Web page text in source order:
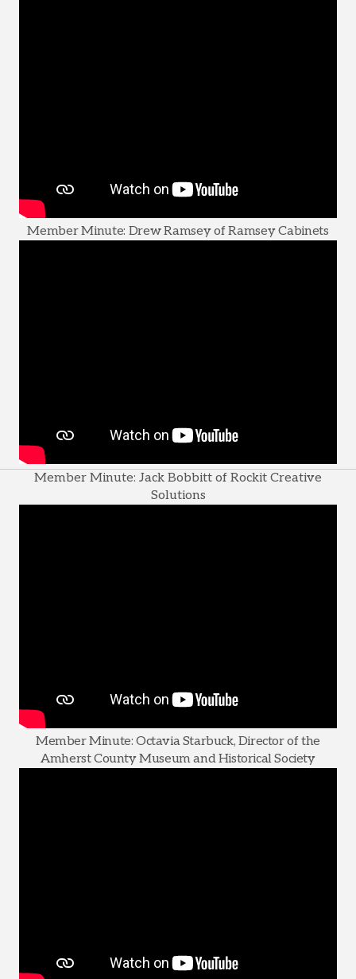
Member Minute: Drew Ramsey of Ramsey Cabinets
Member Minute: Jack Bobbitt of Rockit Creative
Solutions
Member Minute: Octavia Starbuck, Director of the
Amherst County Museum and Historical Society